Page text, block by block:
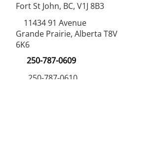
Fort St John, BC, V1J 8B3
11434 91 Avenue
Grande Prairie, Alberta T8V
6K6
250-787-0609
250-787-0610